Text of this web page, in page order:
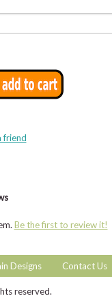
friend
Be the first to review it!
Designs Contact Us
reserved.